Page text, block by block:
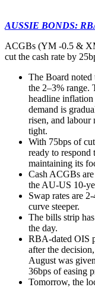
AUSSIE BONDS:
ACGBs (YM -0.5 &
cut the cash rate by
The Board noted
the 2–3% range.
headline inflation
demand is
risen, and labour
tight.
With 75bps of
ready to respond
maintaining its
Cash ACGBs
the AU-US 10-
Swap rates are
curve steeper.
The bills strip
the day.
RBA-dated OIS
after the
August was
36bps of easing
Tomorrow, the